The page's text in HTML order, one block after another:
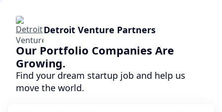
Detroit Venture Partners
Our Portfolio Companies Are
Growing.
Find your dream startup job and help us
move the world.